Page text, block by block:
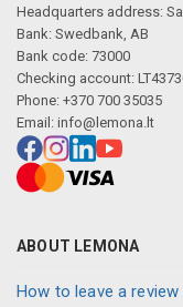
Headquarters address:
Bank: Swedbank, AB
Bank code: 73000
Checking account:
Phone: +370 700 35035
Email: info@lemona.lt
ABOUT LEMONA
How to leave a